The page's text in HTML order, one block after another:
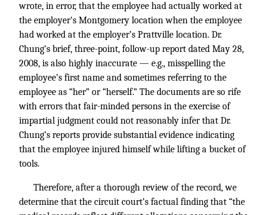
wrote, in error, that the employee had actually worked at
the employer’s Montgomery location when the employee
had worked at the employer’s Prattville location. Dr.
Chung’s brief, three-point, follow-up report dated May 28,
2008, is also highly inaccurate — e.g., misspelling the
employee’s first name and sometimes referring to the
employee as “her” or “herself.” The documents are so rife
with errors that fair-minded persons in the exercise of
impartial judgment could not reasonably infer that Dr.
Chung’s reports provide substantial evidence indicating
that the employee injured himself while lifting a bucket of
tools.
Therefore, after a thorough review of the record, we
determine that the circuit court’s factual finding that “the